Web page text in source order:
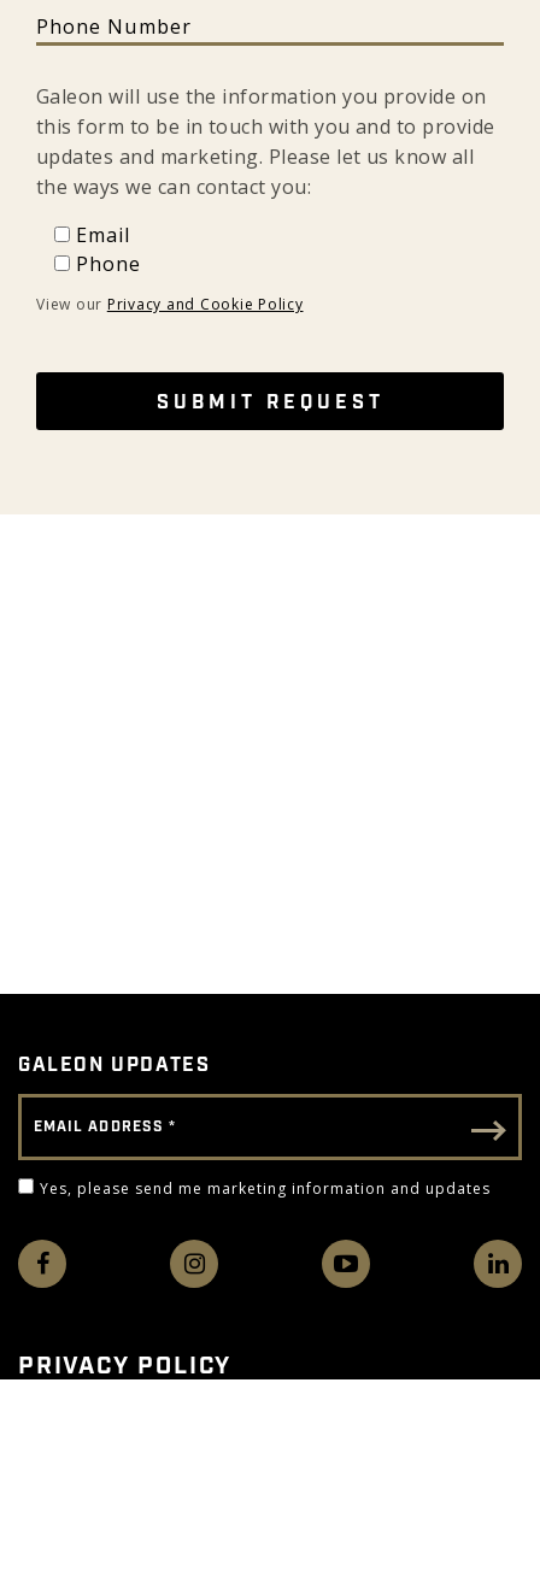
Phone Number
Galeon will use the information you provide on
this form to be in touch with you and to provide
updates and marketing. Please let us know all
the ways we can contact you:
Email
Email
Phone
Phone
View our Privacy and Cookie Policy
GALEON UPDATES
Email - Footer
Email Address
Yes, please send me marketing information and
Yes, please send me marketing information and updates
PRIVACY POLICY